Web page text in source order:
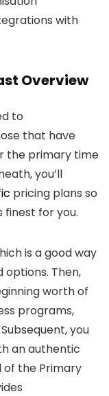
with
Overview
to
that have
the primary time
you’ll
pricing plans so
finest for you.
is a good way
Then,
worth of
programs,
you
an authentic
of the Primary